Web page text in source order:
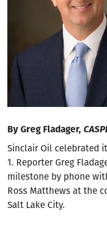
By Greg Fladager,
Sinclair Oil celebrated
1. Reporter Greg
milestone by phone
Ross Matthews at the
Salt Lake City.